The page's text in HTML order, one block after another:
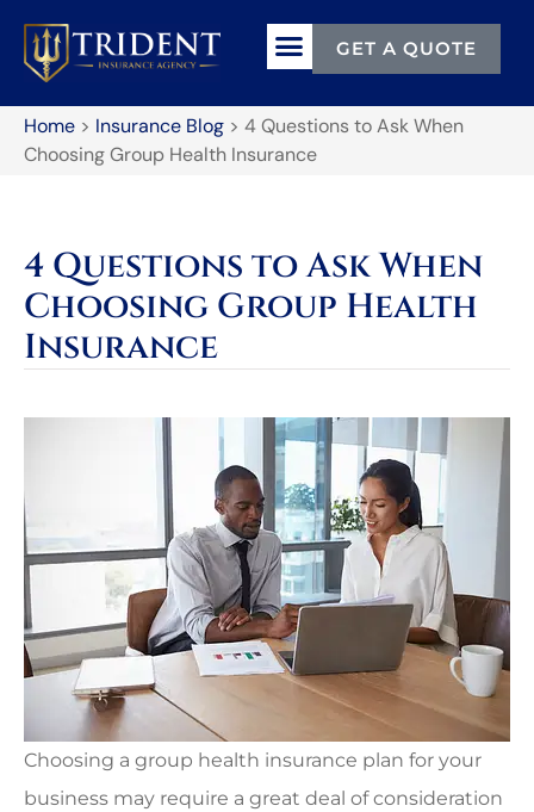
GET A QUOTE
Home > Insurance Blog > 4 Questions to Ask When
Choosing Group Health Insurance
4 Questions to Ask When
Choosing Group Health
Insurance
Choosing a group health insurance plan for your
business may require a great deal of consideration